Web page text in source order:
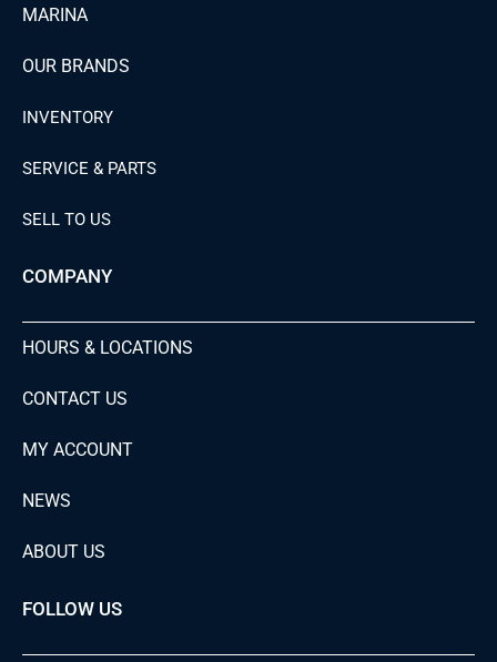
MARINA
OUR BRANDS
INVENTORY
SERVICE & PARTS
SELL TO US
COMPANY
HOURS & LOCATIONS
CONTACT US
MY ACCOUNT
NEWS
ABOUT US
FOLLOW US